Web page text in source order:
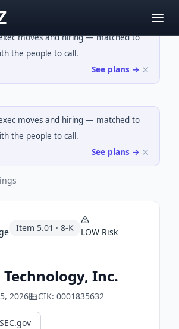
moves and hiring — matched to
the people to call.
See plans →
moves and hiring — matched to
the people to call.
See plans →
Item 5.01 · 8-K LOW Risk
Inc.
2026 CIK: 0001835632